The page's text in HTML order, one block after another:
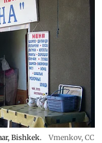
Bishkek. Vmenkov, CC